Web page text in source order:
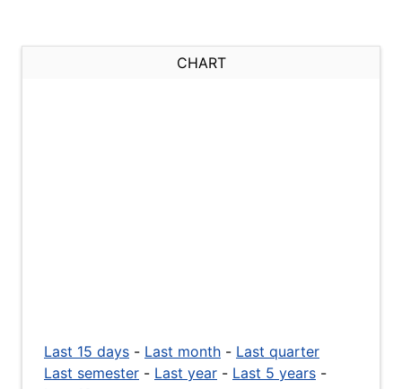
CHART
Last 15 days - Last month - Last quarter
Last semester - Last year - Last 5 years -